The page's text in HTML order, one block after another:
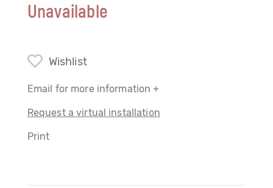
Unavailable
Wishlist
Email for more information +
Request a virtual installation
Print